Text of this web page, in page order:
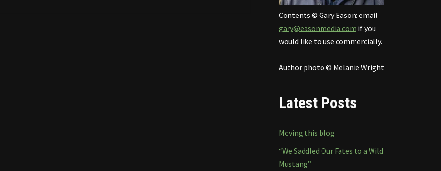
Contents © Gary Eason: email
gary@easonmedia.com if you
would like to use commercially.
Author photo © Melanie Wright
Latest Posts
Moving this blog
“We Saddled Our Fates to a Wild
Mustang”